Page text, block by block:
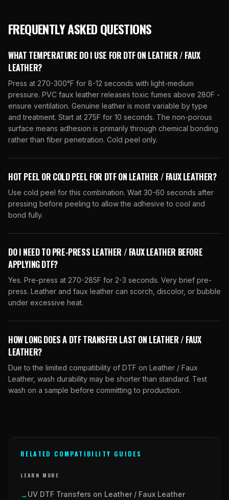
FREQUENTLY ASKED QUESTIONS
WHAT TEMPERATURE DO I USE FOR DTF ON LEATHER / FAUX
LEATHER?
Press at 270-300°F for 8-12 seconds with light-medium
pressure. PVC faux leather releases toxic fumes above 280F -
ensure ventilation. Genuine leather is most variable by type
and treatment. Start at 275F for 10 seconds. The non-porous
surface means adhesion is primarily through chemical bonding
rather than fiber penetration. Cold peel only.
HOT PEEL OR COLD PEEL FOR DTF ON LEATHER / FAUX LEATHER?
Use cold peel for this combination. Wait 30-60 seconds after
pressing before peeling to allow the adhesive to cool and
bond fully.
DO I NEED TO PRE-PRESS LEATHER / FAUX LEATHER BEFORE
APPLYING DTF?
Yes. Pre-press at 270-285F for 2-3 seconds. Very brief pre-
press. Leather and faux leather can scorch, discolor, or bubble
under excessive heat.
HOW LONG DOES A DTF TRANSFER LAST ON LEATHER / FAUX
LEATHER?
Due to the limited compatibility of DTF on Leather / Faux
Leather, wash durability may be shorter than standard. Test
wash on a sample before committing to production.
RELATED COMPATIBILITY GUIDES
LEARN MORE
→ UV DTF Transfers on Leather / Faux Leather